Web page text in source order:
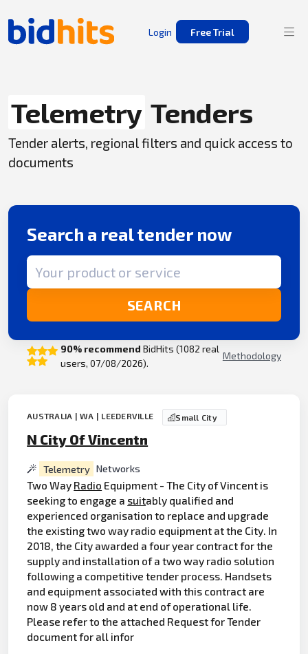
Login Free Trial
Telemetry Tenders
Tender alerts, regional filters and quick access to
documents
Search a real tender now
Search term
SEARCH
90% recommend BidHits (1082 real
users, 07/08/2026).
Methodology
AUSTRALIA | WA | LEEDERVILLE Small City
N City Of Vincentn
Telemetry Networks
Two Way Radio Equipment - The City of Vincent is
seeking to engage a suitably qualified and
experienced organisation to replace and upgrade
the existing two way radio equipment at the City. In
2018, the City awarded a four year contract for the
supply and installation of a two way radio solution
following a competitive tender process. Handsets
and equipment associated with this contract are
now 8 years old and at end of operational life.
Please refer to the attached Request for Tender
document for all infor